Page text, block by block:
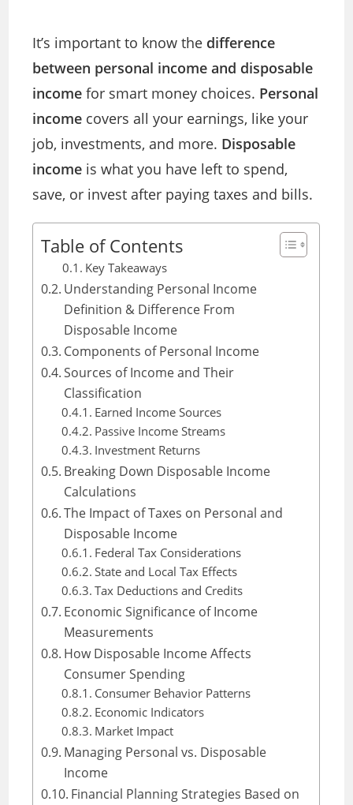
It’s important to know the difference
between personal income and disposable
income for smart money choices. Personal
income covers all your earnings, like your
job, investments, and more. Disposable
income is what you have left to spend,
save, or invest after paying taxes and bills.
Table of Contents
Key Takeaways
Understanding Personal Income
Definition & Difference From
Disposable Income
Components of Personal Income
Sources of Income and Their
Classification
Earned Income Sources
Passive Income Streams
Investment Returns
Breaking Down Disposable Income
Calculations
The Impact of Taxes on Personal and
Disposable Income
Federal Tax Considerations
State and Local Tax Effects
Tax Deductions and Credits
Economic Significance of Income
Measurements
How Disposable Income Affects
Consumer Spending
Consumer Behavior Patterns
Economic Indicators
Market Impact
Managing Personal vs. Disposable
Income
Financial Planning Strategies Based on